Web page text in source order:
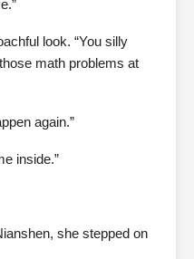
look. “You silly
math problems at
again.”
inside.”
she stepped on